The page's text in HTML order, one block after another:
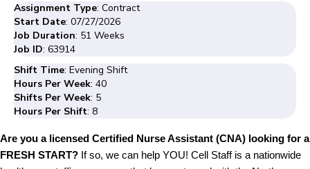
Assignment Type: Contract
Start Date: 07/27/2026
Job Duration: 51 Weeks
Job ID: 63914
Shift Time: Evening Shift
Hours Per Week: 40
Shifts Per Week: 5
Hours Per Shift: 8
Are you a licensed Certified Nurse Assistant (CNA) looking for a
FRESH START? If so, we can help YOU! Cell Staff is a nationwide